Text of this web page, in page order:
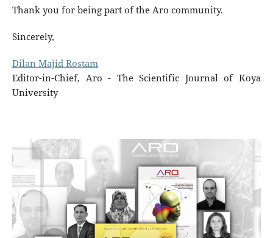
Thank you for being part of the Aro community.
Sincerely,
Dilan Majid Rostam
Editor-in-Chief, Aro - The Scientific Journal of Koya
University